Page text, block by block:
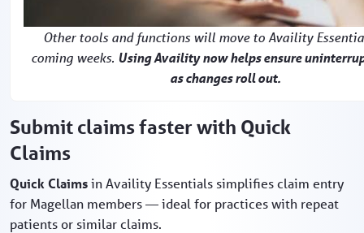
Other tools and functions will move to Availity
coming weeks. Using Availity now helps ensure
as changes roll out.
Submit claims faster with Quick
Claims
Quick Claimsin Availity Essentials simplifies claim entry
for Magellan members — ideal for practices with repeat
patients or similar claims.